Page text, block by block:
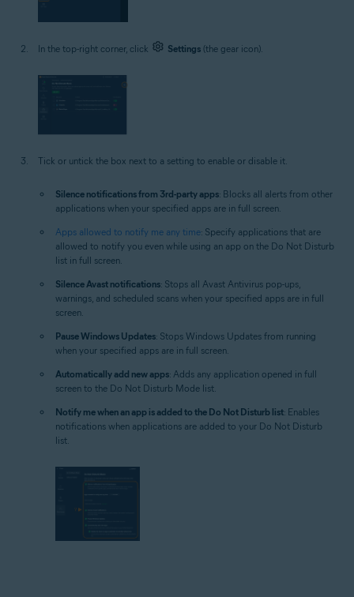
In the top-right corner, click Settings (the gear icon).
Tick or untick the box next to a setting to enable or disable it.
Silence notifications from 3rd-party apps: Blocks all alerts from other
applications when your specified apps are in full screen.
Apps allowed to notify me any time: Specify applications that are
allowed to notify you even while using an app on the Do Not Disturb
list in full screen.
Silence Avast notifications: Stops all Avast Antivirus pop-ups,
warnings, and scheduled scans when your specified apps are in full
screen.
Pause Windows Updates: Stops Windows Updates from running
when your specified apps are in full screen.
Automatically add new apps: Adds any application opened in full
screen to the Do Not Disturb Mode list.
Notify me when an app is added to the Do Not Disturb list: Enables
notifications when applications are added to your Do Not Disturb
list.